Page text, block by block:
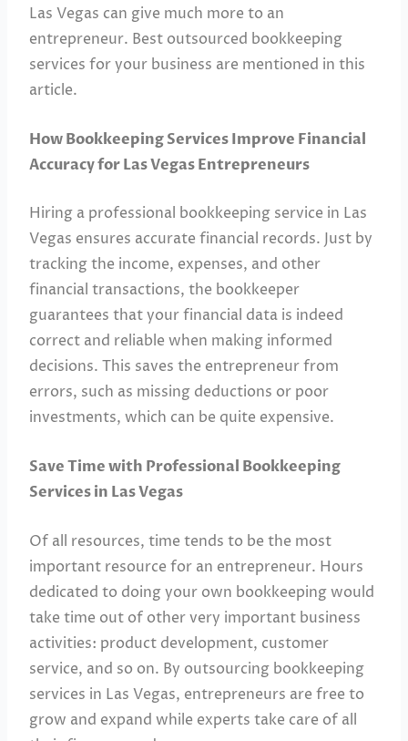
Las Vegas can give much more to an
entrepreneur. Best outsourced bookkeeping
services for your business are mentioned in this
article.
How Bookkeeping Services Improve Financial
Accuracy for Las Vegas Entrepreneurs
Hiring a professional bookkeeping service in Las
Vegas ensures accurate financial records. Just by
tracking the income, expenses, and other
financial transactions, the bookkeeper
guarantees that your financial data is indeed
correct and reliable when making informed
decisions. This saves the entrepreneur from
errors, such as missing deductions or poor
investments, which can be quite expensive.
Save Time with Professional Bookkeeping
Services in Las Vegas
Of all resources, time tends to be the most
important resource for an entrepreneur. Hours
dedicated to doing your own bookkeeping would
take time out of other very important business
activities: product development, customer
service, and so on. By outsourcing bookkeeping
services in Las Vegas, entrepreneurs are free to
grow and expand while experts take care of all